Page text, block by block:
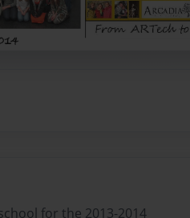
for the 2013-2014